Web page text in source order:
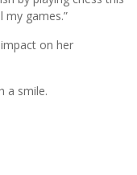
my games.”
on her
a smile.